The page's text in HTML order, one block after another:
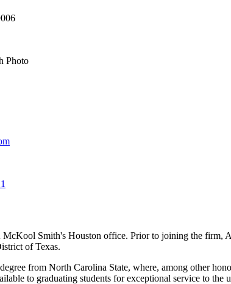
McKool Smith's Houston office. Prior to joining the firm,
of Texas.
from North Carolina State, where, among other
to graduating students for exceptional service to the